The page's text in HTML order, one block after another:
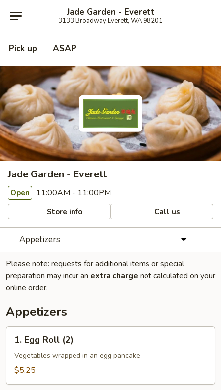
Jade Garden - Everett
3133 Broadway Everett, WA 98201
Pick up ASAP
Jade Garden - Everett
Open 11:00AM - 11:00PM
Store info Call us
Appetizers
Please note: requests for additional items or special
preparation may incur an extra charge not calculated on your
online order.
Appetizers
Egg
Roll
(2)
1. Egg Roll (2)
Vegetables wrapped in an egg pancake
$5.25